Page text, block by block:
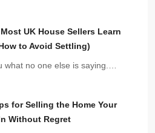
UK House Sellers Learn
to Avoid Settling)
what no one else is saying.…
for Selling the Home Your
Without Regret